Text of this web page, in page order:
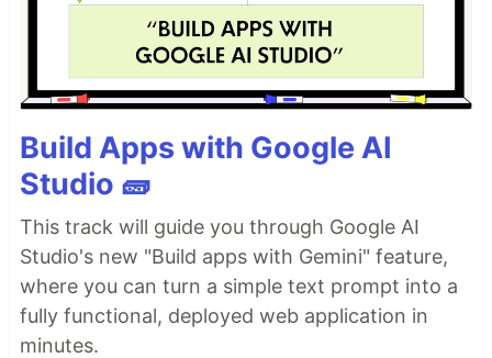
Build Apps with Google AI
Studio 🧱
This track will guide you through Google AI
Studio's new "Build apps with Gemini" feature,
where you can turn a simple text prompt into a
fully functional, deployed web application in
minutes.